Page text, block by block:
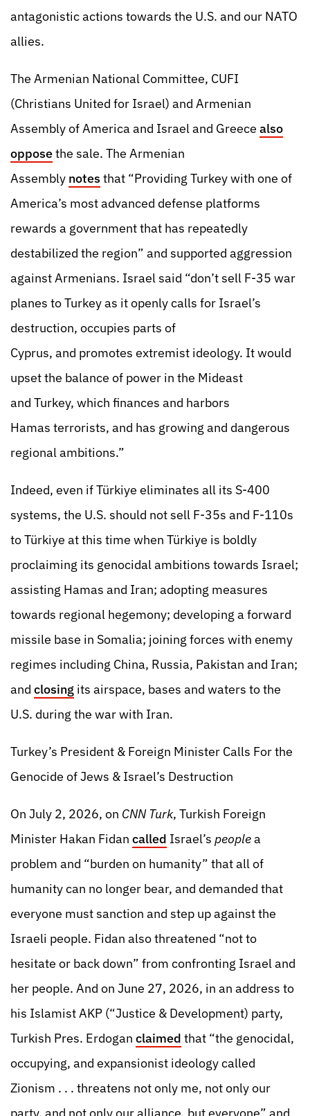
antagonistic actions towards the U.S. and our NATO
allies.
The Armenian National Committee, CUFI
(Christians United for Israel) and Armenian
Assembly of America and Israel and Greece also
opposethe sale. The Armenian
Assembly notes that “Providing Turkey with one of
America’s most advanced defense platforms
rewards a government that has repeatedly
destabilized the region” and supported aggression
against Armenians. Israel said “don’t sell F-35 war
planes to Turkey as it openly calls for Israel’s
destruction, occupies parts of
Cyprus, and promotes extremist ideology. It would
upset the balance of power in the Mideast
and Turkey, which finances and harbors
Hamas terrorists, and has growing and dangerous
regional ambitions.”
Indeed, even if Türkiye eliminates all its S-400
systems, the U.S. should not sell F-35s and F-110s
to Türkiye at this time when Türkiye is boldly
proclaiming its genocidal ambitions towards Israel;
assisting Hamas and Iran; adopting measures
towards regional hegemony; developing a forward
missile base in Somalia; joining forces with enemy
regimes including China, Russia, Pakistan and Iran;
and closing its airspace, bases and waters to the
U.S. during the war with Iran.
Turkey’s President & Foreign Minister Calls For the
Genocide of Jews & Israel’s Destruction
On July 2, 2026, on CNN Turk, Turkish Foreign
Minister Hakan Fidan called Israel’s peoplea
problem and “burden on humanity” that all of
humanity can no longer bear, and demanded that
everyone must sanction and step up against the
Israeli people. Fidan also threatened “not to
hesitate or back down” from confronting Israel and
her people. And on June 27, 2026, in an address to
his Islamist AKP (“Justice & Development) party,
Turkish Pres. Erdogan claimed that “the genocidal,
occupying, and expansionist ideology called
Zionism . . . threatens not only me, not only our